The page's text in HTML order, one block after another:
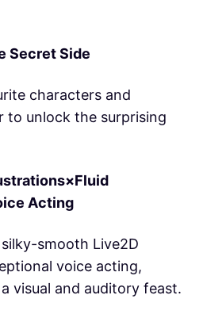
Secret Side
characters and
to unlock the surprising
Acting
smooth Live2D
voice acting,
visual and auditory feast.